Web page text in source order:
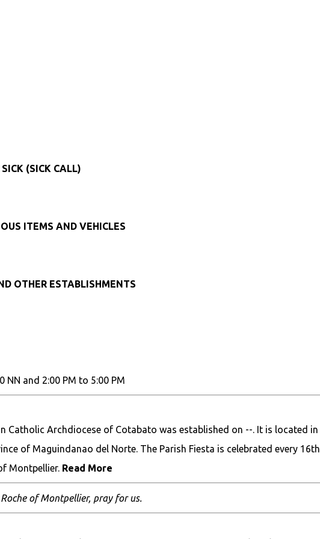
(SICK CALL)
ITEMS AND VEHICLES
OTHER ESTABLISHMENTS
NN and 2:00 PM to 5:00 PM
Catholic Archdiocese of Cotabato was established on --. It is located in
of Maguindanao del Norte. The Parish Fiesta is celebrated every 16th
Montpellier. Read More
of Montpellier, pray for us.